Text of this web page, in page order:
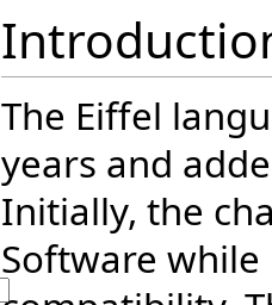
The Eiffel
years and
Initially, the
Software